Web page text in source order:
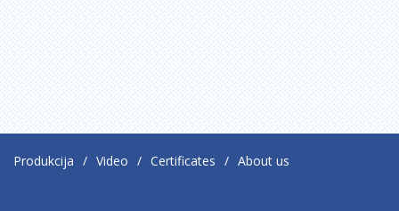
Produkcija Video Certificates About us